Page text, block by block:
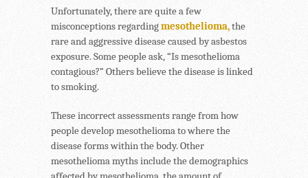
Unfortunately, there are quite a few
misconceptions regardingmesothelioma,the
rare and aggressive disease caused by asbestos
exposure. Some people ask, “Is mesothelioma
contagious?” Others believe the disease is linked
to smoking.
These incorrect assessments range from how
people develop mesothelioma to where the
disease forms within the body. Other
mesothelioma myths include the demographics